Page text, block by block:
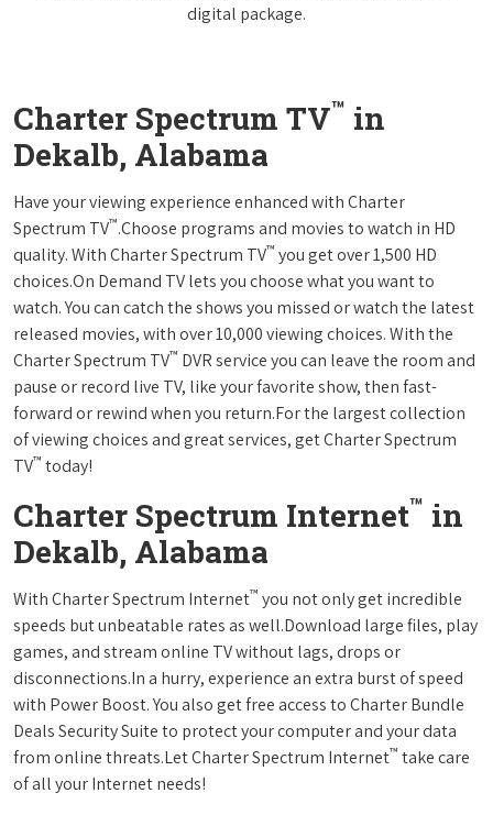
digital package.
Charter Spectrum TV™ in
Dekalb, Alabama
Have your viewing experience enhanced with Charter
Spectrum TV™.Choose programs and movies to watch in HD
quality. With Charter Spectrum TV™ you get over 1,500 HD
choices.On Demand TV lets you choose what you want to
watch. You can catch the shows you missed or watch the latest
released movies, with over 10,000 viewing choices. With the
Charter Spectrum TV™ DVR service you can leave the room and
pause or record live TV, like your favorite show, then fast-
forward or rewind when you return.For the largest collection
of viewing choices and great services, get Charter Spectrum
TV™ today!
Charter Spectrum Internet™ in
Dekalb, Alabama
With Charter Spectrum Internet™ you not only get incredible
speeds but unbeatable rates as well.Download large files, play
games, and stream online TV without lags, drops or
disconnections.In a hurry, experience an extra burst of speed
with Power Boost. You also get free access to Charter Bundle
Deals Security Suite to protect your computer and your data
from online threats.Let Charter Spectrum Internet™ take care
of all your Internet needs!